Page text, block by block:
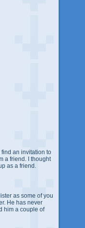
find an invitation to
a friend. I thought
as a friend.
as some of you
He has never
him a couple of